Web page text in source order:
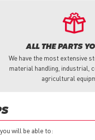
ALL THE PARTS
We have the most extensive
material handling, industrial,
agricultural
will be able to: